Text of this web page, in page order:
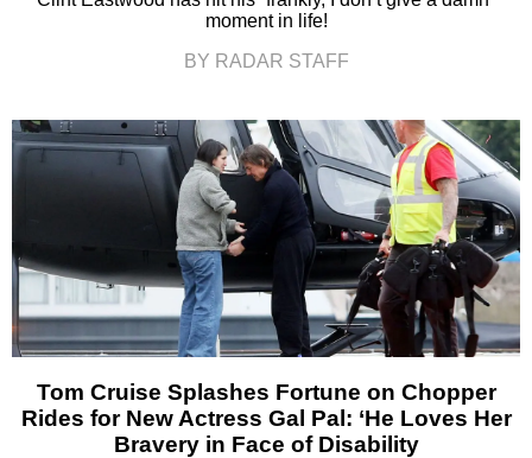
moment in life!
BY RADAR STAFF
Tom Cruise Splashes Fortune on Chopper
Rides for New Actress Gal Pal: ‘He Loves Her
Bravery in Face of Disability